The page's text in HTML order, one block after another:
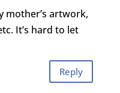
mother’s artwork,
It’s hard to let
Reply